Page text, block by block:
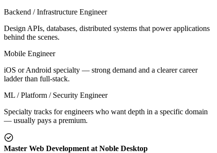
Backend / Infrastructure Engineer
Design APIs, databases, distributed systems that power applications
behind the scenes.
Mobile Engineer
iOS or Android specialty — strong demand and a clearer career
ladder than full-stack.
ML / Platform / Security Engineer
Specialty tracks for engineers who want depth in a specific domain
— usually pays a premium.
Master Web Development at Noble Desktop